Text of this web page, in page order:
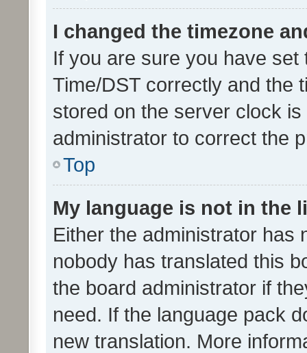
I changed the timezone
If you are sure you have
Time/DST correctly and the
stored on the server clock
administrator to correct the
Top
My language is not in the
Either the administrator has
nobody has translated this
the board administrator if
need. If the language pack
new translation. More